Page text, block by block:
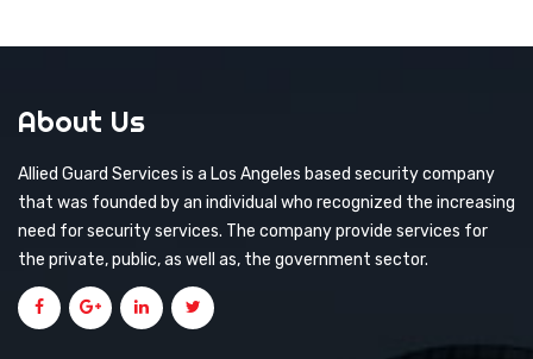
About Us
Allied Guard Services is a Los Angeles based security company
that was founded by an individual who recognized the increasing
need for security services. The company provide services for
the private, public, as well as, the government sector.